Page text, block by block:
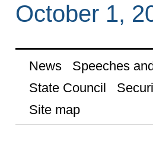
October 1,
News Speeches
State Council
Site map